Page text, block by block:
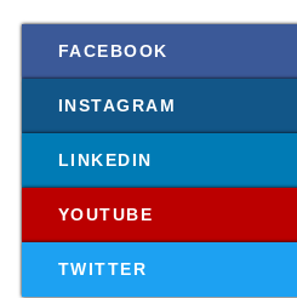
FACEBOOK
INSTAGRAM
LINKEDIN
YOUTUBE
TWITTER